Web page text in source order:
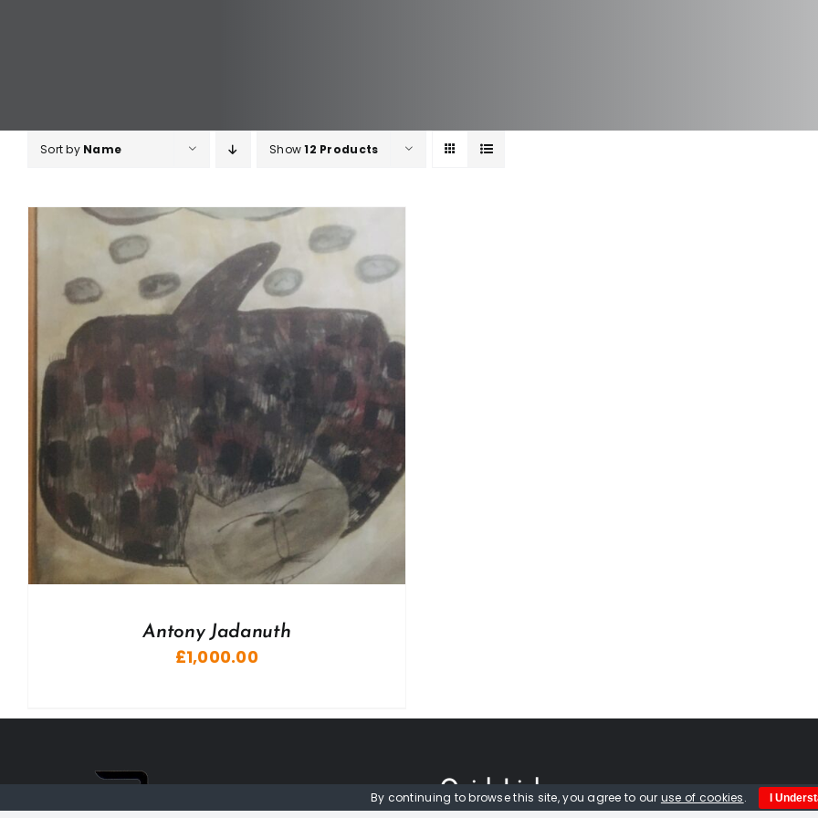
Sort by Name Show12 Products
Antony Jadanuth
£1,000.00
Quick Links
By continuing to browse this site, you agree to our use of cookies. I